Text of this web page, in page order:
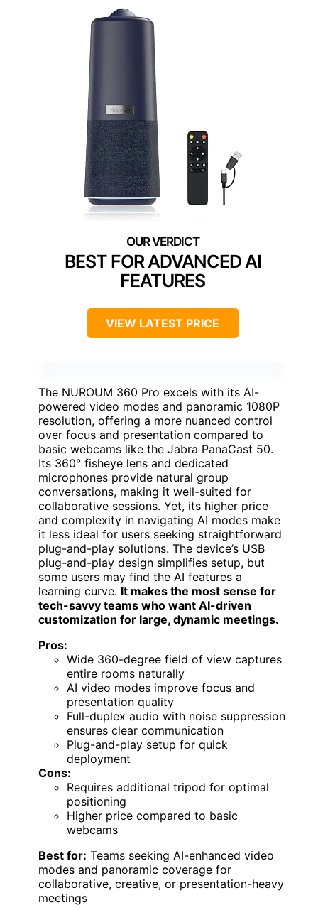
BEST FOR ADVANCED AI
FEATURES
VIEW LATEST PRICE
The NUROUM 360 Pro excels with its AI-
powered video modes and panoramic 1080P
resolution, offering a more nuanced control
over focus and presentation compared to
basic webcams like the Jabra PanaCast 50.
Its 360° fisheye lens and dedicated
microphones provide natural group
conversations, making it well-suited for
collaborative sessions. Yet, its higher price
and complexity in navigating AI modes make
it less ideal for users seeking straightforward
plug-and-play solutions. The device’s USB
plug-and-play design simplifies setup, but
some users may find the AI features a
learning curve. It makes the most sense for
tech-savvy teams who want AI-driven
customization for large, dynamic meetings.
Pros:
Wide 360-degree field of view captures
entire rooms naturally
AI video modes improve focus and
presentation quality
Full-duplex audio with noise suppression
ensures clear communication
Plug-and-play setup for quick
deployment
Cons:
Requires additional tripod for optimal
positioning
Higher price compared to basic
webcams
Best for: Teams seeking AI-enhanced video
modes and panoramic coverage for
collaborative, creative, or presentation-heavy
meetings